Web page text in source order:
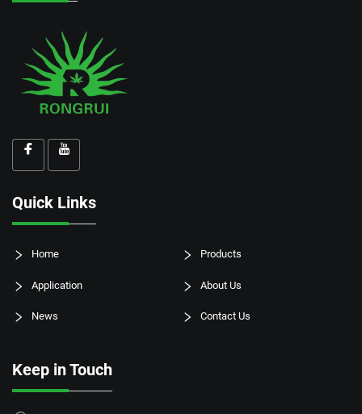
Quick Links
Home Products
Application About Us
News Contact Us
Keep in Touch